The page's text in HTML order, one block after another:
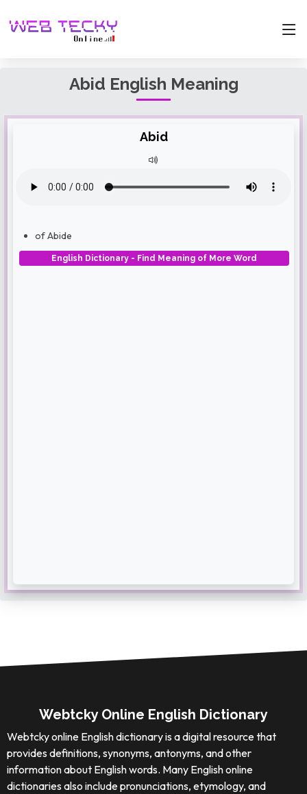
Abid English Meaning
Abid
of Abide
English Dictionary - Find Meaning of More Word
Webtcky Online English Dictionary
Webtcky online English dictionary is a digital resource that
provides definitions, synonyms, antonyms, and other
information about English words. Many English online
dictionaries also include pronunciations, etymology, and